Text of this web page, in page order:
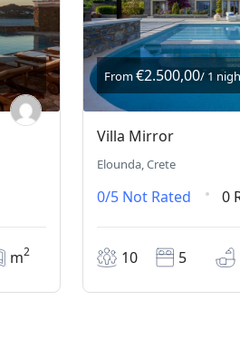
m2
From€2.500,00/ 1
Villa Mirror
Elounda, Crete
0/5 Not Rated 0
10 5